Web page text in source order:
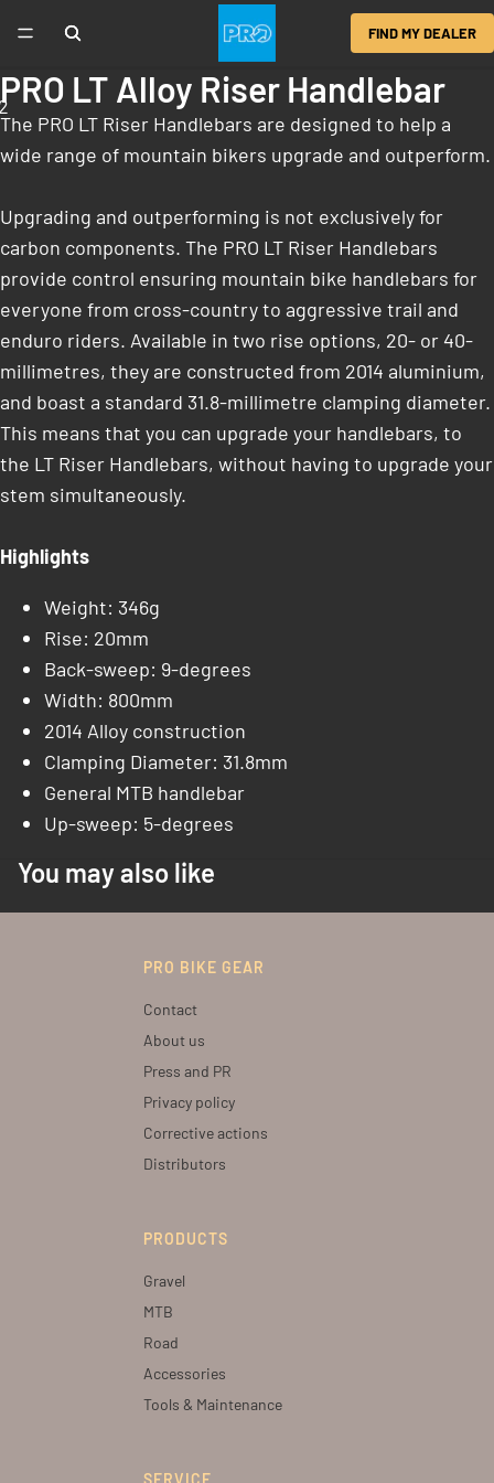
FIND MY DEALER
PRO LT Alloy Riser Handlebar
The PRO LT Riser Handlebars are designed to help a
wide range of mountain bikers upgrade and outperform.
Upgrading and outperforming is not exclusively for
carbon components. The PRO LT Riser Handlebars
provide control ensuring mountain bike handlebars for
everyone from cross-country to aggressive trail and
enduro riders. Available in two rise options, 20- or 40-
millimetres, they are constructed from 2014 aluminium,
and boast a standard 31.8-millimetre clamping diameter.
This means that you can upgrade your handlebars, to
the LT Riser Handlebars, without having to upgrade your
stem simultaneously.
Highlights
Weight: 346g
Rise: 20mm
Back-sweep: 9-degrees
Width: 800mm
2014 Alloy construction
Clamping Diameter: 31.8mm
General MTB handlebar
Up-sweep: 5-degrees
You may also like
PRO BIKE GEAR
Contact
About us
Press and PR
Privacy policy
Corrective actions
Distributors
PRODUCTS
Gravel
MTB
Road
Accessories
Tools & Maintenance
SERVICE